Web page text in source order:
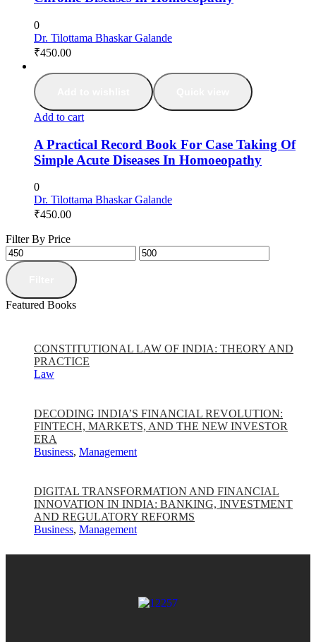
0
Dr. Tilottama Bhaskar Galande
₹450.00
Add to cart
A Practical Record Book For Case Taking Of
Simple Acute Diseases In Homoeopathy
0
Dr. Tilottama Bhaskar Galande
₹450.00
Filter By Price
Featured Books
CONSTITUTIONAL LAW OF INDIA: THEORY AND
PRACTICE
Law
DECODING INDIA’S FINANCIAL REVOLUTION:
FINTECH, MARKETS, AND THE NEW INVESTOR
ERA
Business, Management
DIGITAL TRANSFORMATION AND FINANCIAL
INNOVATION IN INDIA: BANKING, INVESTMENT
AND REGULATORY REFORMS
Business, Management